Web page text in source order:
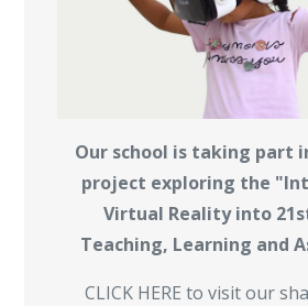
Our school is taking part
project exploring the
Virtual Reality into
Teaching, Learning and
CLICK HERE to visit our